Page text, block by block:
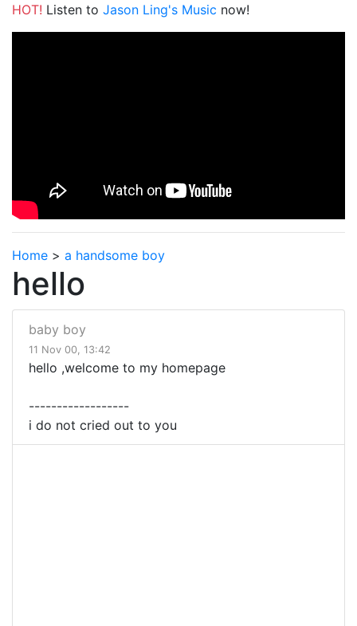
HOT! Listen to Jason Ling's Music now!
Home > a handsome boy
hello
baby boy
11 Nov 00, 13:42
hello ,welcome to my homepage
------------------
i do not cried out to you